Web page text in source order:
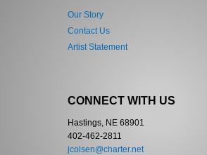
Our Story
Contact Us
Artist Statement
CONNECT WITH US
Hastings, NE 68901
402-462-2811
jcolsen@charter.net